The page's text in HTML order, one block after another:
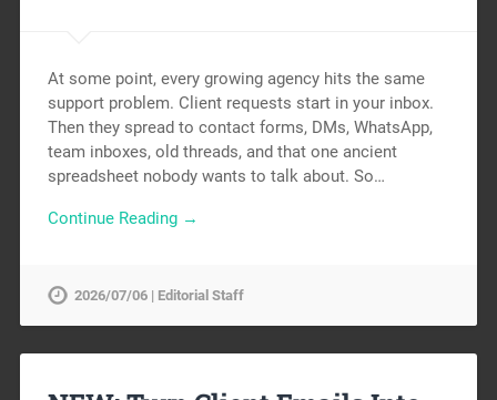
At some point, every growing agency hits the same
support problem. Client requests start in your inbox.
Then they spread to contact forms, DMs, WhatsApp,
team inboxes, old threads, and that one ancient
spreadsheet nobody wants to talk about. So…
Continue Reading →
2026/07/06 | Editorial Staff